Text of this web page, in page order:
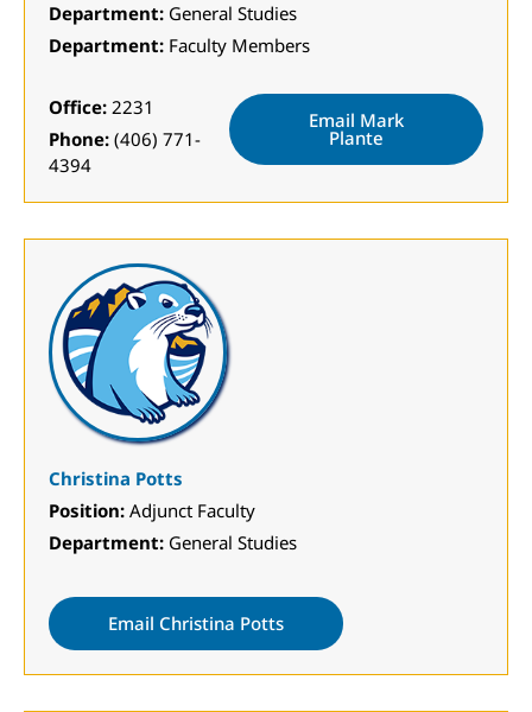
Department: General Studies
Department: Faculty Members
Office: 2231
Phone: (406) 771-
4394
Email Mark
Plante
Christina Potts
Position: Adjunct Faculty
Department: General Studies
Email Christina Potts